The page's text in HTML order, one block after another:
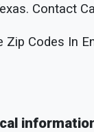
Contact
Zip Codes In